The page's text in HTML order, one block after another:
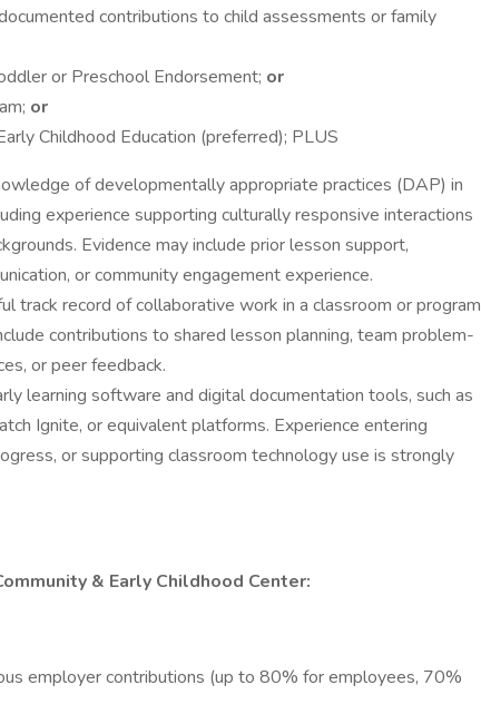
contributions to child assessments or family
or Preschool Endorsement; or
or
Childhood Education (preferred); PLUS
of developmentally appropriate practices (DAP) in
experience supporting culturally responsive interactions
Evidence may include prior lesson support,
or community engagement experience.
track record of collaborative work in a classroom or program
contributions to shared lesson planning, team problem-
or peer feedback.
learning software and digital documentation tools, such as
Ignite, or equivalent platforms. Experience entering
or supporting classroom technology use is strongly
& Early Childhood Center:
employer contributions (up to 80% for employees, 70%